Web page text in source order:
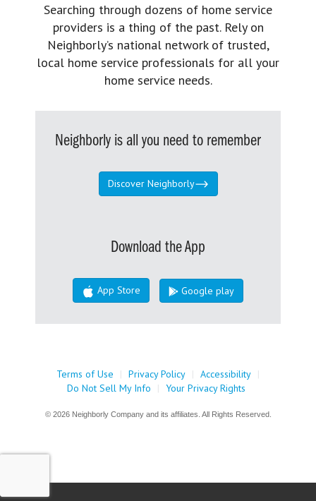
Searching through dozens of home service
providers is a thing of the past. Rely on
Neighborly’s national network of trusted,
local home service professionals for all your
home service needs.
Neighborly is all you need to remember
Discover Neighborly
Download the App
App Store Google play
Terms of Use | Privacy Policy | Accessibility |
Do Not Sell My Info
| Your Privacy Rights
© 2026 Neighborly Company and its affiliates. All Rights Reserved.